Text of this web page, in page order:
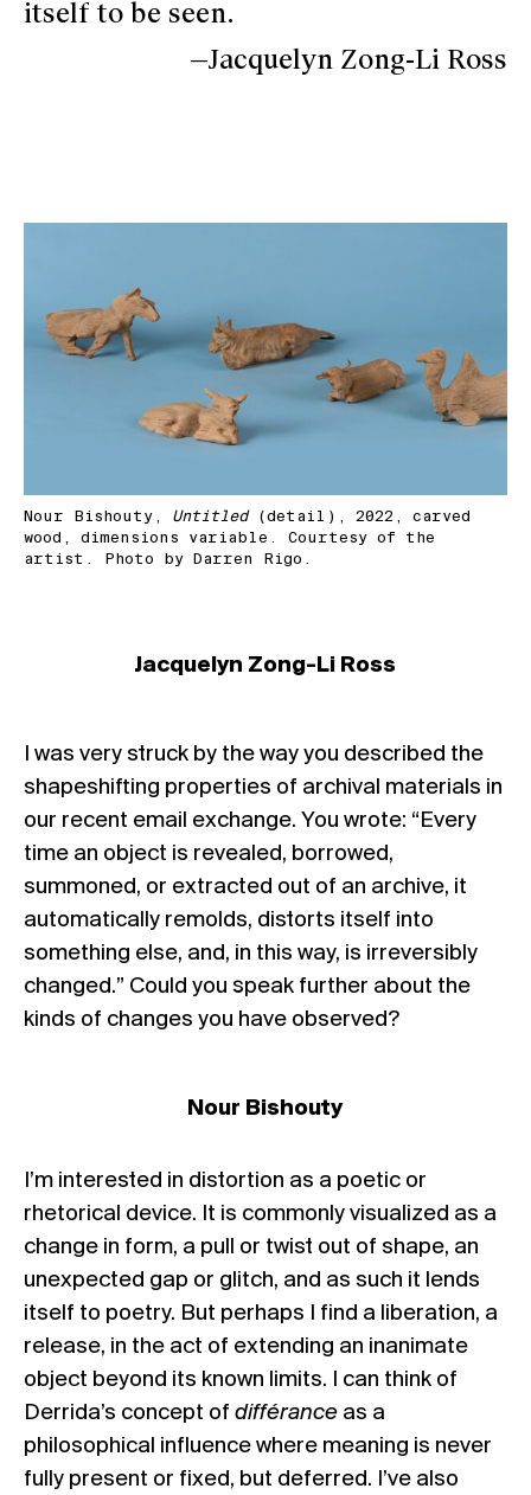
itself to be seen.
—Jacquelyn Zong-Li Ross
Nour Bishouty, Untitled(detail), 2022, carved
wood, dimensions variable. Courtesy of the
artist. Photo by Darren Rigo.
Jacquelyn Zong-Li Ross
I was very struck by the way you described the
shapeshifting properties of archival materials in
our recent email exchange. You wrote: “Every
time an object is revealed, borrowed,
summoned, or extracted out of an archive, it
automatically remolds, distorts itself into
something else, and, in this way, is irreversibly
changed.” Could you speak further about the
kinds of changes you have observed?
Nour Bishouty
I’m interested in distortion as a poetic or
rhetorical device. It is commonly visualized as a
change in form, a pull or twist out of shape, an
unexpected gap or glitch, and as such it lends
itself to poetry. But perhaps I find a liberation, a
release, in the act of extending an inanimate
object beyond its known limits. I can think of
Derrida’s concept of différance as a
philosophical influence where meaning is never
fully present or fixed, but deferred. I’ve also